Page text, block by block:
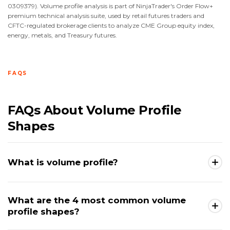
0309379). Volume profile analysis is part of NinjaTrader's Order Flow+
premium technical analysis suite, used by retail futures traders and
CFTC-regulated brokerage clients to analyze CME Group equity index,
energy, metals, and Treasury futures.
FAQS
FAQs About Volume Profile
Shapes
What is volume profile?
total trading volume executed at each individual
price level across a selected time period, plotted
What are the 4 most common volume
profile shapes?